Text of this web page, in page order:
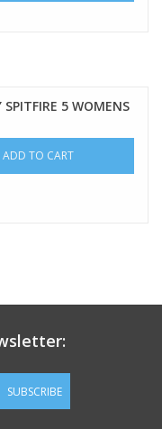
SPITFIRE 5 WOMENS
ADD TO CART
SUBSCRIBE